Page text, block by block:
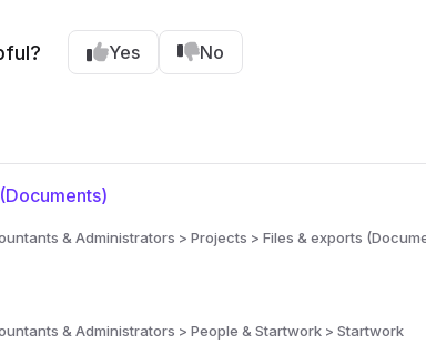
Yes No
& Administrators > Projects > Files & exports
& Administrators > People & Startwork > Startwork